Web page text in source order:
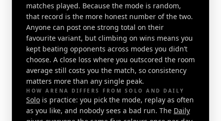
matches played. Because the mode is random,
that record is the more honest number of the two.
Anyone can post one strong total on their
favourite variant, but climbing on wins means you
kept beating opponents across modes you didn’t
choose. A close loss where you outscored the room
average still costs you the match, so consistency
matters more than any single peak.
HOW ARENA DIFFERS FROM SOLO AND DAILY
Solo is practice: you pick the mode, replay as often
as you like, and nobody sees a bad run. The Daily